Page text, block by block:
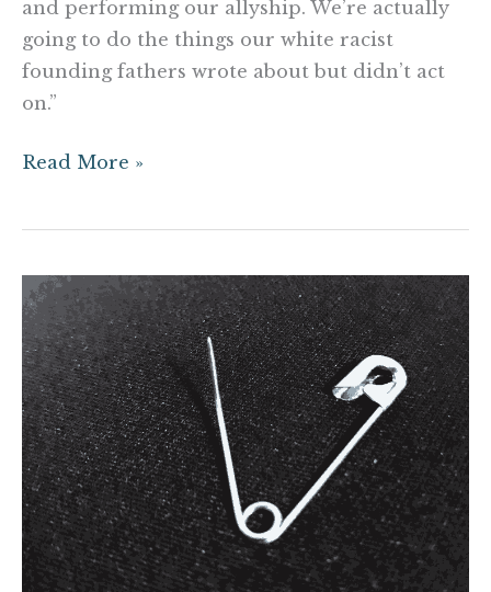
and performing our allyship. We’re actually
going to do the things our white racist
founding fathers wrote about but didn’t act
on.”
Read More »
Dear
White
People,
Your
Safety
Pins
are
Embarassing